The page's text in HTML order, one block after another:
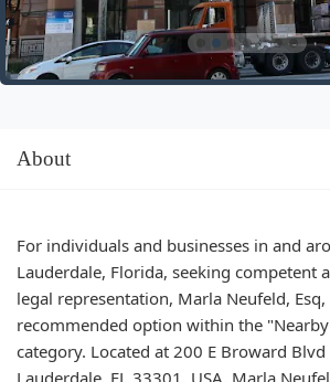
About
For individuals and businesses in and
Lauderdale, Florida, seeking competent
legal representation, Marla Neufeld,
recommended option within the
category. Located at 200 E Broward
Lauderdale, FL 33301, USA, Marla